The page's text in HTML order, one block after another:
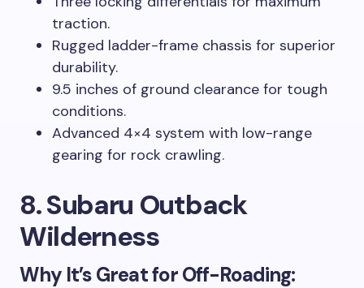
traction.
Rugged ladder-frame chassis for superior
durability.
9.5 inches of ground clearance for tough
conditions.
Advanced 4×4 system with low-range
gearing for rock crawling.
8. Subaru Outback
Wilderness
Why It’s Great for Off-Roading: